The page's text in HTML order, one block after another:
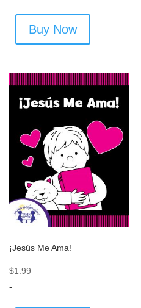
Buy Now
¡Jesús Me Ama!
$1.99
-